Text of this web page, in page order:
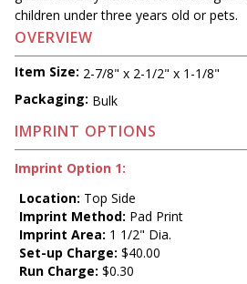
children under three years old or pets.
OVERVIEW
Item Size: 2-7/8" x 2-1/2" x 1-1/8"
Packaging: Bulk
IMPRINT OPTIONS
Imprint Option 1:
Location: Top Side
Imprint Method: Pad Print
Imprint Area: 1 1/2" Dia.
Set-up Charge: $40.00
Run Charge: $0.30